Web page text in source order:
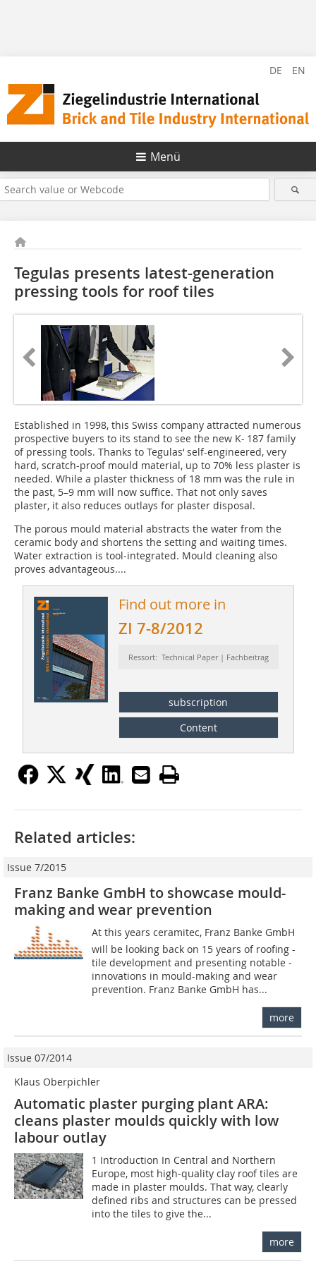
DE EN
Menü
Tegulas presents latest-generation
pressing tools for roof tiles
Established in 1998, this Swiss company attracted numerous
prospective buyers to its stand to see the new K- 187 family
of pressing tools. Thanks to Tegulas‘ self-engineered, very
hard, scratch-proof mould material, up to 70% less plaster is
needed. While a plaster thickness of 18 mm was the rule in
the past, 5–9 mm will now suffice. That not only saves
plaster, it also ­reduces outlays for plaster disposal.
The porous mould material abstracts the water from the
ceramic body and shortens the setting and waiting times.
Water extraction is tool-integrated. Mould cleaning also
proves advantageous....
Find out more in
ZI 7-8/2012
Ressort: Technical Paper | Fachbeitrag
subscription
Content
Related articles:
Issue 7/2015
Franz Banke GmbH to showcase mould-
making and wear prevention
At this years ceramitec, Franz Banke GmbH
will be looking back on 15 years of roofing -
tile development and presenting notable ­
innovations in mould-making and wear
prevention. Franz Banke GmbH has...
more
Issue 07/2014
Klaus Oberpichler
Automatic plaster purging plant ARA:
cleans plaster moulds quickly with low
labour outlay
1 Introduction In Central and Northern
Europe, most high-quality clay roof tiles are
made in plaster moulds. That way, clearly
defined ribs and structures can be pressed
into the tiles to give the...
more